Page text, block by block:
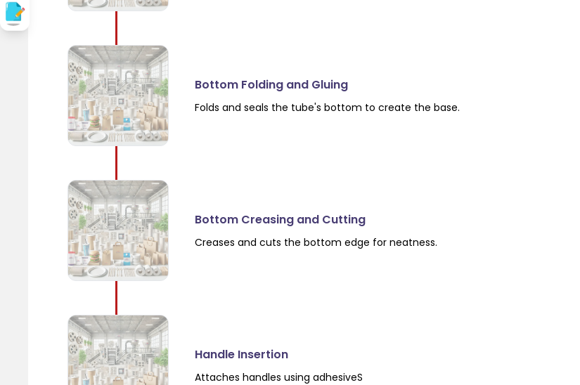
Bottom Folding and Gluing
Folds and seals the tube's bottom to create the base.
Bottom Creasing and Cutting
Creases and cuts the bottom edge for neatness.
Handle Insertion
Attaches handles using adhesiveS